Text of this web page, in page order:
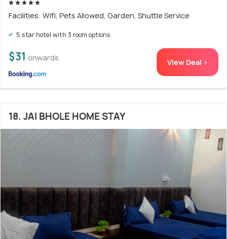
Facilities: Wifi, Pets Allowed, Garden, Shuttle Service
5 star hotel with 3 room options
$31 onwards View Deal >
18. JAI BHOLE HOME STAY